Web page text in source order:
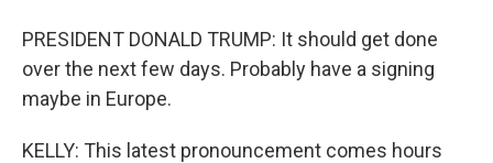
PRESIDENT DONALD TRUMP: It should get done
over the next few days. Probably have a signing
maybe in Europe.
KELLY: This latest pronouncement comes hours